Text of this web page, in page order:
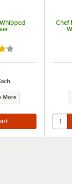
out of 5 stars
More
Chef